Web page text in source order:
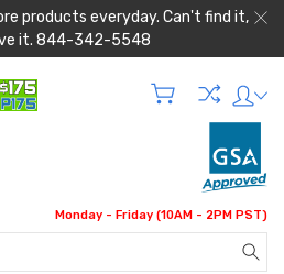
products everyday. Can't find it,
it. 844-342-5548
Monday - Friday (10AM - 2PM PST)